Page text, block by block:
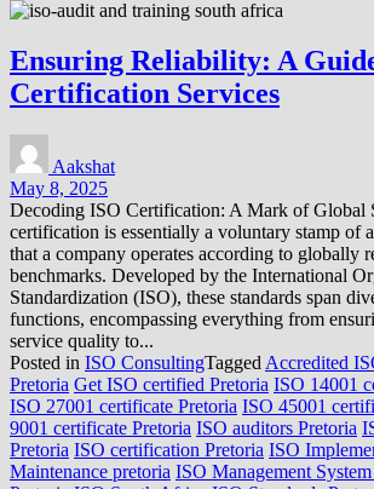
Ensuring Reliability: A
Certification Services
Aakshat
May 8, 2025
Decoding ISO Certification: A Mark of Global
certification is essentially a voluntary stamp of
that a company operates according to globally
benchmarks. Developed by the International
Standardization (ISO), these standards span
functions, encompassing everything from
service quality to...
Posted in ISO ConsultingTagged Accredited
Pretoria Get ISO certified Pretoria ISO 14001
ISO 27001 certificate Pretoria ISO 45001
9001 certificate Pretoria ISO auditors Pretoria
Pretoria ISO certification Pretoria ISO
Maintenance pretoria ISO Management